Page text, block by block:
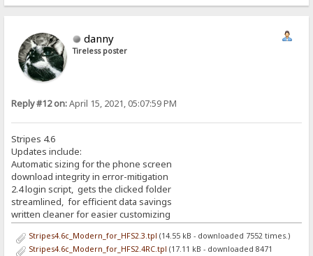
danny
Tireless poster
Reply #12 on:April 15, 2021, 05:07:59 PM
Stripes 4.6
Updates include:
Automatic sizing for the phone screen
download integrity in error-mitigation
2.4 login script, gets the clicked folder
streamlined, for efficient data savings
written cleaner for easier customizing
Stripes4.6c_Modern_for_HFS2.3.tpl (14.55 kB - downloaded 7552 times.)
Stripes4.6c_Modern_for_HFS2.4RC.tpl (17.11 kB - downloaded 8471